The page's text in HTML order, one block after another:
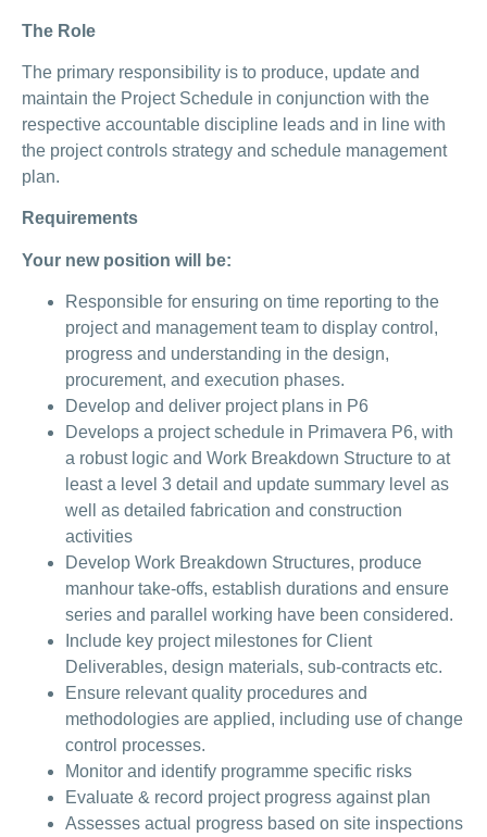
The Role
The primary responsibility is to produce, update and
maintain the Project Schedule in conjunction with the
respective accountable discipline leads and in line with
the project controls strategy and schedule management
plan.
Requirements
Your new position will be:
Responsible for ensuring on time reporting to the
project and management team to display control,
progress and understanding in the design,
procurement, and execution phases.
Develop and deliver project plans in P6
Develops a project schedule in Primavera P6, with
a robust logic and Work Breakdown Structure to at
least a level 3 detail and update summary level as
well as detailed fabrication and construction
activities
Develop Work Breakdown Structures, produce
manhour take-offs, establish durations and ensure
series and parallel working have been considered.
Include key project milestones for Client
Deliverables, design materials, sub-contracts etc.
Ensure relevant quality procedures and
methodologies are applied, including use of change
control processes.
Monitor and identify programme specific risks
Evaluate & record project progress against plan
Assesses actual progress based on site inspections